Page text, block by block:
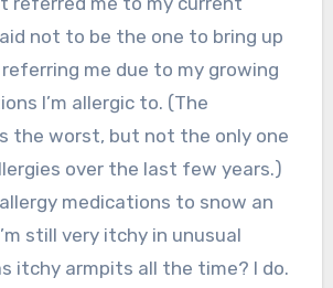
not to be the one to bring up
referring me due to my growing
I’m allergic to. (The
the worst, but not the only one
over the last few years.)
allergy medications to snow an
still very itchy in unusual
itchy armpits all the time? I do.